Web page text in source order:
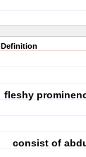
Definition
fleshy
consist of